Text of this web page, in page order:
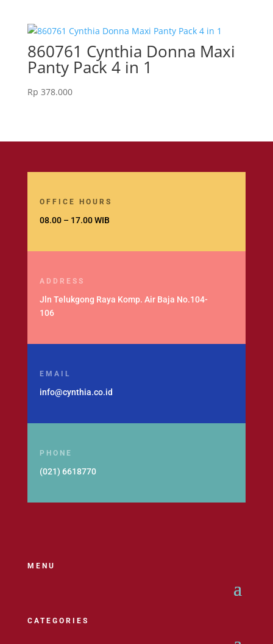
860761 Cynthia Donna Maxi
Panty Pack 4 in 1
Rp 378.000
OFFICE HOURS
08.00 – 17.00 WIB
ADDRESS
Jln Telukgong Raya Komp. Air Baja No.104-
106
EMAIL
info@cynthia.co.id
PHONE
(021) 6618770
MENU
CATEGORIES